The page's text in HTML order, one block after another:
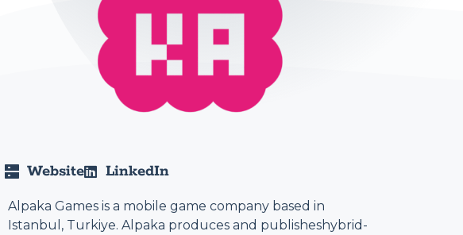
Website LinkedIn
Alpaka Games is a mobile game company based in
Istanbul, Turkiye. Alpaka produces and publisheshybrid-